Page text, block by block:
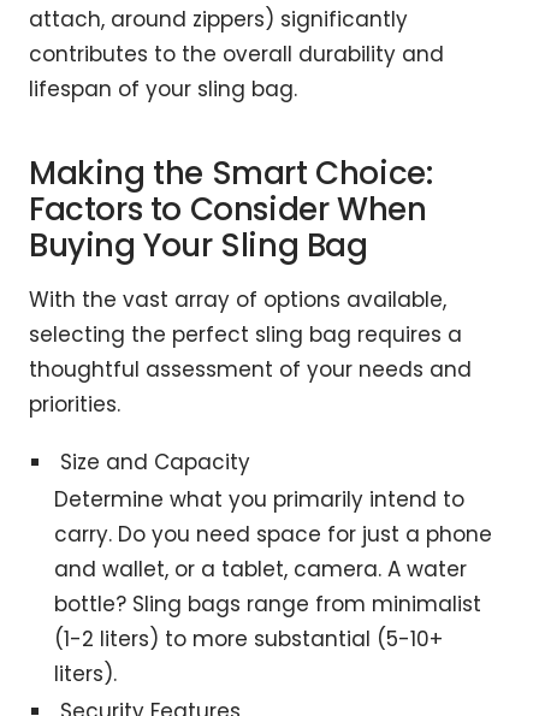
attach, around zippers) significantly
contributes to the overall durability and
lifespan of your sling bag.
Making the Smart Choice:
Factors to Consider When
Buying Your Sling Bag
With the vast array of options available,
selecting the perfect sling bag requires a
thoughtful assessment of your needs and
priorities.
Size and Capacity
Determine what you primarily intend to
carry. Do you need space for just a phone
and wallet, or a tablet, camera. A water
bottle? Sling bags range from minimalist
(1-2 liters) to more substantial (5-10+
liters).